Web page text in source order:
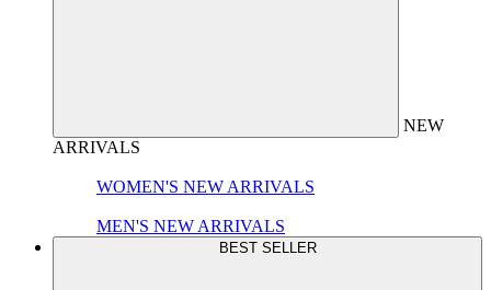
NEW
ARRIVALS
WOMEN'S NEW ARRIVALS
MEN'S NEW ARRIVALS
BEST SELLER